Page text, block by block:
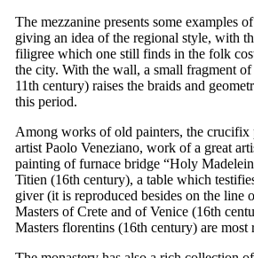
The mezzanine presents some examples
giving an idea of the regional style, with
filigree which one still finds in the folk
the city. With the wall, a small fragment
11th century) raises the braids and
this period.
Among works of old painters, the crucifix
artist Paolo Veneziano, work of a great
painting of furnace bridge “Holy
Titien (16th century), a table which
giver (it is reproduced besides on the line
Masters of Crete and of Venice (16th
Masters florentins (16th century) are most